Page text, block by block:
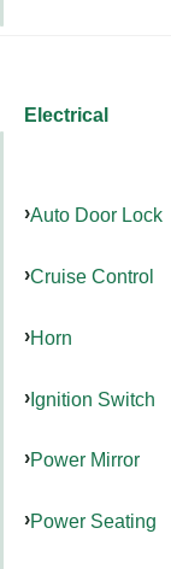
Electrical
Auto Door Lock
Cruise Control
Horn
Ignition Switch
Power Mirror
Power Seating